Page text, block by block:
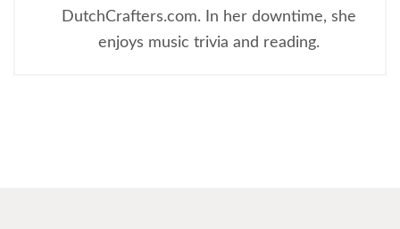
DutchCrafters.com. In her downtime, she
enjoys music trivia and reading.